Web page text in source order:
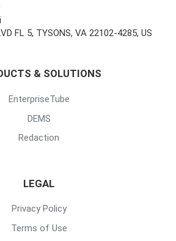
FL 5, TYSONS, VA 22102-4285, US
& SOLUTIONS
EnterpriseTube
DEMS
Redaction
LEGAL
Privacy Policy
Terms of Use